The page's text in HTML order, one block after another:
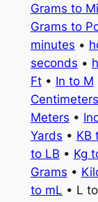
Grams to
Grams to
minutes •
seconds •
Ft• In to M
Centimeters
Meters •
Yards • KB
to LB • Kg
Grams •
to mL • L